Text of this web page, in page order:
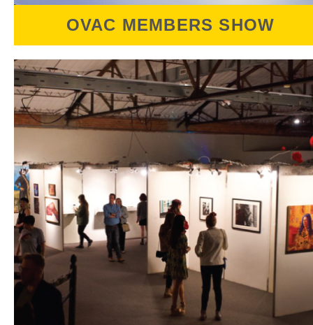
OVAC MEMBERS SHOW
The OVAC Members Showcelebrates the talents
of the community of creatives that make up
OVAC's Coalition of Artist Members. Open to
all OVAC Members, this exhibition welcomes
a diverse range 2D & 3D works.